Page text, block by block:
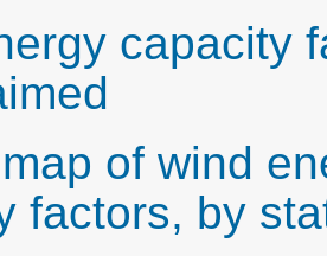
capacity
of wind
factors, by